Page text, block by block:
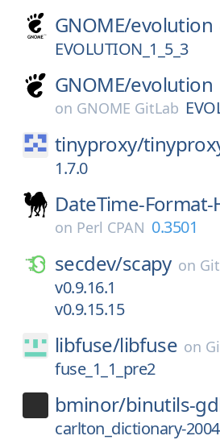
GNOME/evolution
EVOLUTION_1_5_3
GNOME/evolution
on GNOME GitLab
tinyproxy/
1.7.0
DateTime-Format-
on Perl CPAN 0.3501
secdev/scapy on
v0.9.16.1
v0.9.15.15
libfuse/libfuse on
fuse_1_1_pre2
bminor/binutils-
carlton_dictionary-